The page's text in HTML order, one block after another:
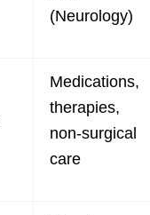
(Neurology)
Medications,
therapies,
non-surgical
care